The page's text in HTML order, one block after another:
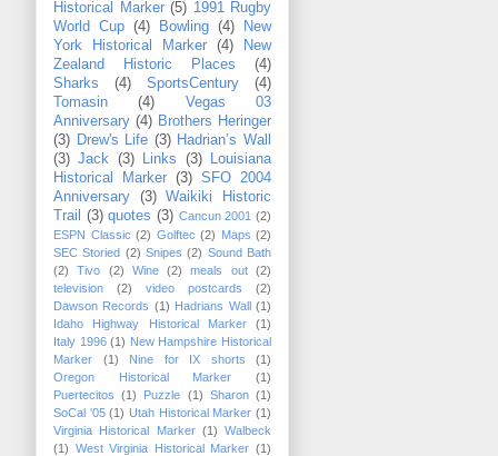
Historical Marker (5) 1991 Rugby
World Cup (4) Bowling (4)
New
York Historical Marker
(4)
New
Zealand Historic Places
(4)
Sharks
(4) SportsCentury
(4)
Tomasin
(4)
Vegas 03
Anniversary (4) Brothers Heringer
(3) Drew's Life (3) Hadrian’s Wall
(3) Jack (3) Links (3)
Louisiana
Historical Marker (3) SFO 2004
Anniversary
(3)
Waikiki Historic
Trail
(3) quotes (3) Cancun 2001 (2)
ESPN Classic (2) Golftec (2) Maps (2)
SEC Storied (2) Snipes (2) Sound Bath
(2)
Tivo (2) Wine (2) meals out
(2)
television
(2) video postcards
(2)
Dawson Records (1) Hadrians Wall (1)
Idaho Highway Historical Marker
(1)
Italy 1996 (1) New Hampshire Historical
Marker
(1) Nine for IX shorts
(1)
Oregon Historical Marker
(1)
Puertecitos
(1) Puzzle (1) Sharon (1)
SoCal '05 (1) Utah Historical Marker (1)
Virginia Historical Marker (1) Walbeck
(1) West Virginia Historical Marker (1)